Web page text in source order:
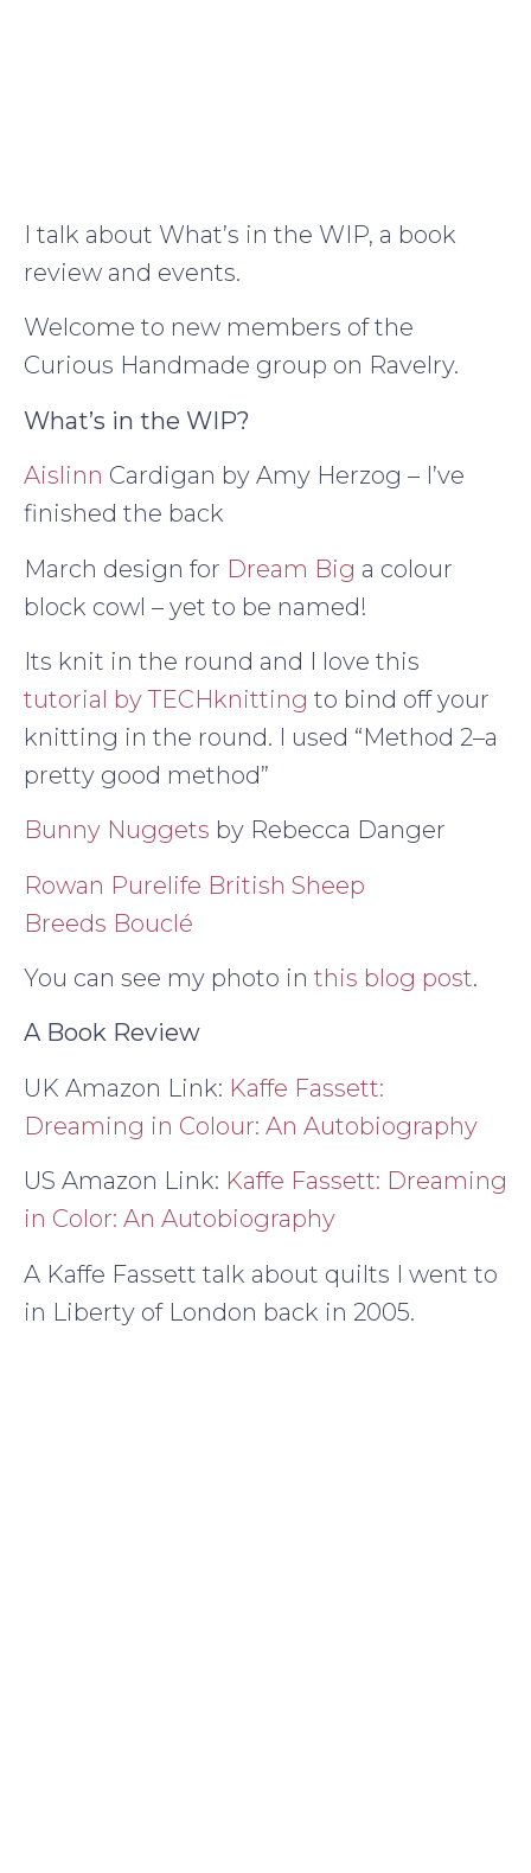
I talk about What’s in the WIP, a book
review and events.
Welcome to new members of the
Curious Handmade group on Ravelry.
What’s in the WIP?
Aislinn Cardigan by Amy Herzog – I’ve
finished the back
March design for Dream Big a colour
block cowl – yet to be named!
Its knit in the round and I love this
tutorial by TECHknitting to bind off your
knitting in the round. I used “Method 2–a
pretty good method”
Bunny Nuggets by Rebecca Danger
Rowan Purelife British Sheep
Breeds Bouclé
You can see my photo in this blog post.
A Book Review
UK Amazon Link: Kaffe Fassett:
Dreaming in Colour: An Autobiography
US Amazon Link: Kaffe Fassett: Dreaming
in Color: An Autobiography
A Kaffe Fassett talk about quilts I went to
in Liberty of London back in 2005.